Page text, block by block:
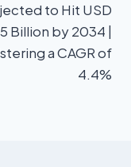
to Hit USD
Billion by 2034 |
a CAGR of
4.4%